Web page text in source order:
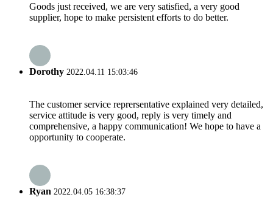
Goods just received, we are very satisfied, a very good
supplier, hope to make persistent efforts to do better.
Dorothy 2022.04.11 15:03:46
The customer service reprersentative explained very detailed,
service attitude is very good, reply is very timely and
comprehensive, a happy communication! We hope to have a
opportunity to cooperate.
Ryan 2022.04.05 16:38:37